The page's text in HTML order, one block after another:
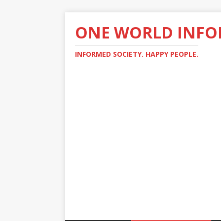
ONE WORLD
INFORMED SOCIETY. HAPPY PEOPLE.